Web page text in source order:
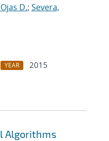
D.; Severa,
YEAR
2015
Algorithms